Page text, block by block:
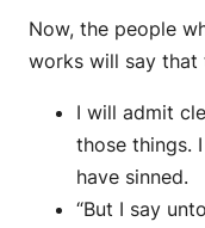
Now, the people
works will say that
I will admit
those things.
have sinned.
“But I say